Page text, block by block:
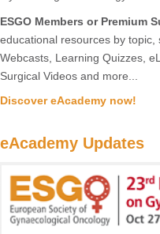
ESGO Members or Premium
educational resources by
Webcasts, Learning Quizzes,
Surgical Videos and more...
Discover eAcademy now!
eAcademy Updates